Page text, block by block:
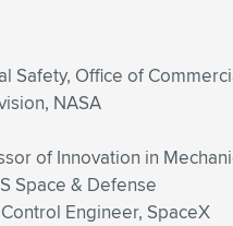
Safety, Office of
NASA
of Innovation in
Space & Defense
Engineer, SpaceX